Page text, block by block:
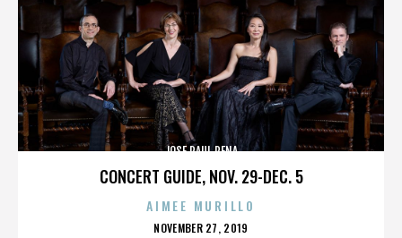
CONCERT GUIDE, NOV. 29-DEC. 5
JOSE RAUL PENA
AIMEE MURILLO
POSTED
NOVEMBER 27, 2019